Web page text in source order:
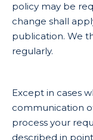
policy may be
change shall
publication. We
regularly.
Except in cases
communication
process your
described in